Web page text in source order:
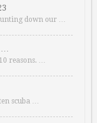
down our …
reasons. …
scuba …